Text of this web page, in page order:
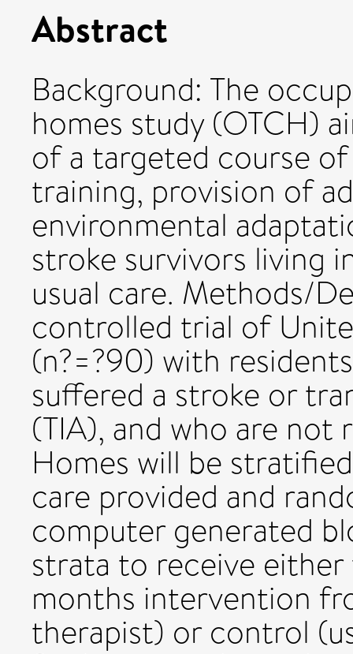
Abstract
Background: The
homes study (OTCH)
of a targeted course
training, provision of
environmental
stroke survivors living
usual care. Methods/
controlled trial of
(n?=?90) with
suffered a stroke or
(TIA), and who are
Homes will be
care provided and
computer generated
strata to receive
months intervention
therapist) or control